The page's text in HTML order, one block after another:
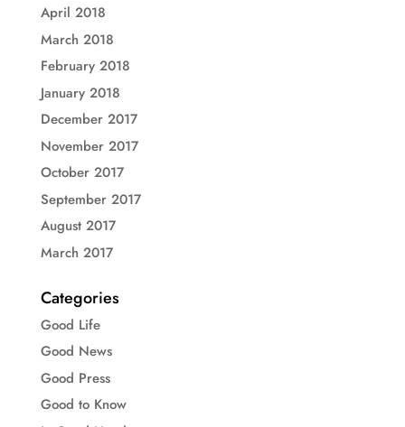
April 2018
March 2018
February 2018
January 2018
December 2017
November 2017
October 2017
September 2017
August 2017
March 2017
Categories
Good Life
Good News
Good Press
Good to Know